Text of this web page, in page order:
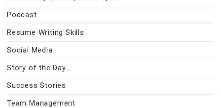
Podcast
Resume Writing Skills
Social Media
Story of the Day…
Success Stories
Team Management